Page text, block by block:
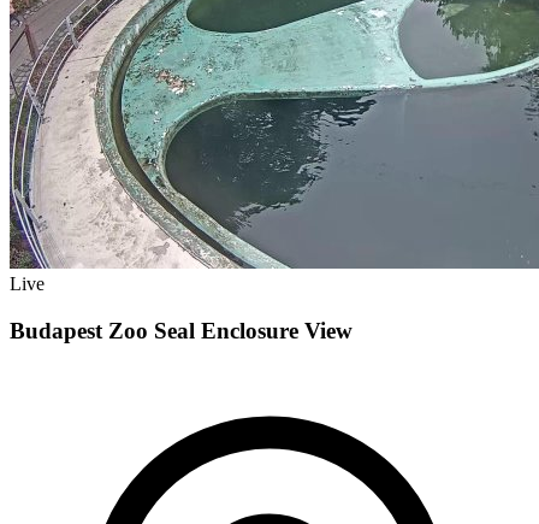
Live
Budapest Zoo Seal Enclosure View